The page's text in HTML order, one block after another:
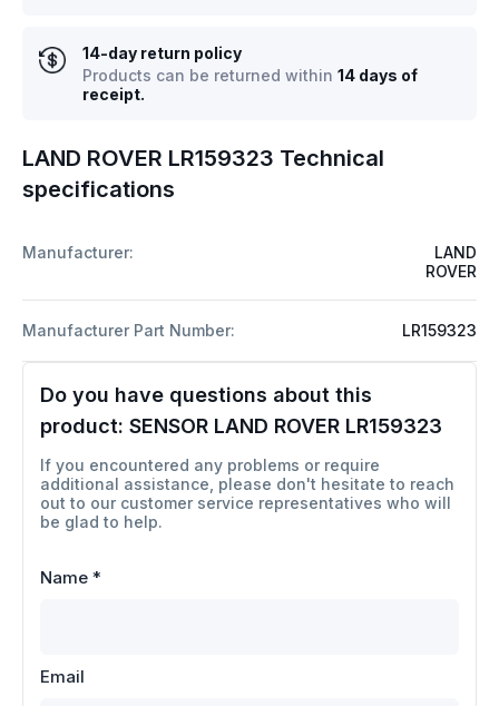
LAND ROVER LR159323 Technical
specifications
Manufacturer:
LAND
ROVER
Manufacturer Part Number: LR159323
Do you have questions about this
product: SENSOR LAND ROVER LR159323
If you encountered any problems or require
additional assistance, please don't hesitate to reach
out to our customer service representatives who will
be glad to help.
Name *
Email
14-day return policy
Products can be returned within 14 days of
receipt.